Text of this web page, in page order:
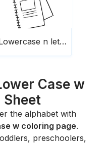
Lowercase n letter
Case w
Sheet
the alphabet with
w coloring page.
preschoolers,